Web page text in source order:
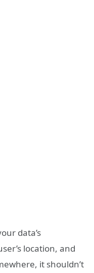
data’s
location, and
it shouldn’t